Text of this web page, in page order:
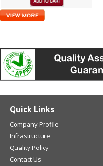
Quick Links
Company Profile
Infrastructure
Quality Policy
Contact Us